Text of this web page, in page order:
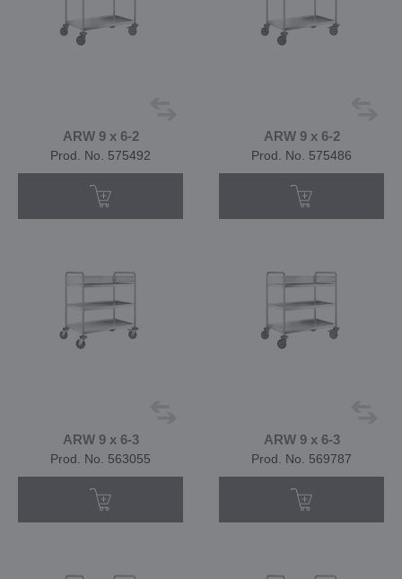
ARW 9 x 6-2
Prod. No. 575492
ARW 9 x 6-2
Prod. No. 575486
ARW 9 x 6-3
Prod. No. 563055
ARW 9 x 6-3
Prod. No. 569787